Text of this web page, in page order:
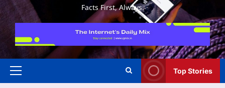
Facts First, Always.
Primary
Top Stories